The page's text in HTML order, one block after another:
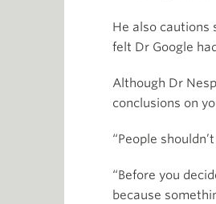
He also cautions
felt Dr Google
Although Dr
conclusions on
“People
“Before you
because